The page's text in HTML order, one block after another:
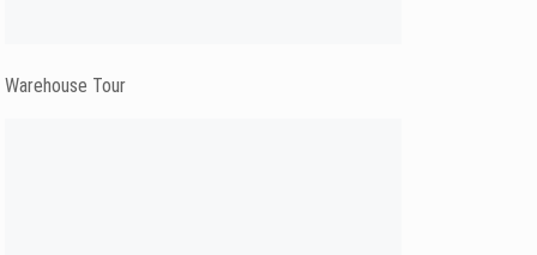
Warehouse Tour